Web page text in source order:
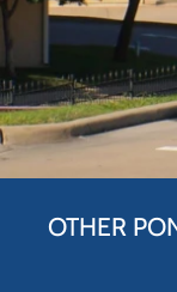
OTHER